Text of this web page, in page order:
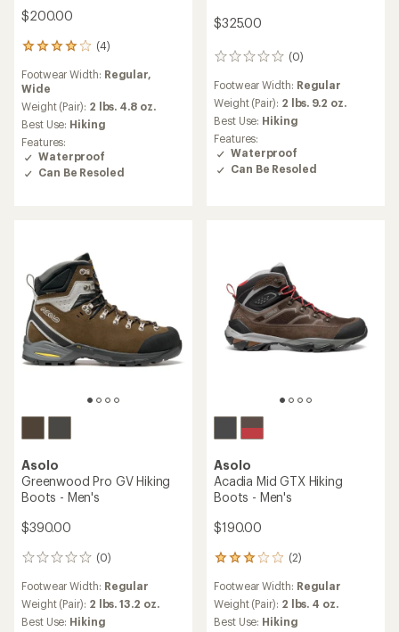
$200.00
(4)
4
with
an
average
rating
of
4.0
out
of
Footwear Width: Regular,
Wide
Weight (Pair): 2 lbs. 4.8 oz.
Best Use: Hiking
Features:
Waterproof
Can Be Resoled
$325.00
(0)
0
Footwear Width: Regular
Weight (Pair): 2 lbs. 9.2 oz.
Best Use: Hiking
Features:
Waterproof
Can Be Resoled
Asolo
Greenwood Pro GV Hiking
Boots - Men's
$390.00
(0)
0
Footwear Width: Regular
Weight (Pair): 2 lbs. 13.2 oz.
Best Use: Hiking
Asolo
Acadia Mid GTX Hiking
Boots - Men's
$190.00
(2)
2
with
an
average
Footwear Width: Regular
Weight (Pair): 2 lbs. 4 oz.
Best Use: Hiking